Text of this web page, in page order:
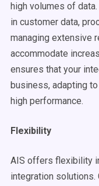
high volumes of
in customer data,
managing extensive
accommodate
ensures that your
business, adapting
high performance.
Flexibility
AIS offers flexibility
integration solutions.